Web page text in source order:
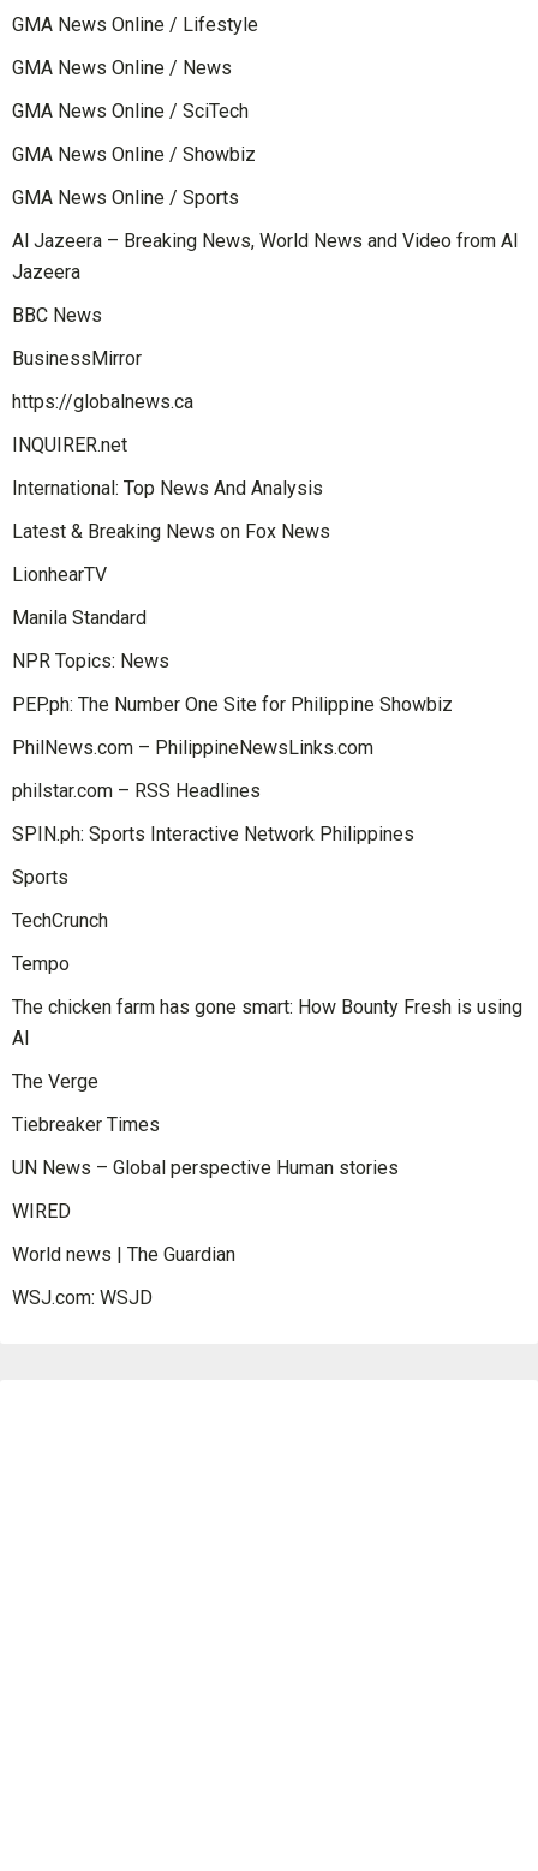
GMA News Online / Lifestyle
GMA News Online / News
GMA News Online / SciTech
GMA News Online / Showbiz
GMA News Online / Sports
Al Jazeera – Breaking News, World News and Video from Al
Jazeera
BBC News
BusinessMirror
https://globalnews.ca
INQUIRER.net
International: Top News And Analysis
Latest & Breaking News on Fox News
LionhearTV
Manila Standard
NPR Topics: News
PEP.ph: The Number One Site for Philippine Showbiz
PhilNews.com – PhilippineNewsLinks.com
philstar.com – RSS Headlines
SPIN.ph: Sports Interactive Network Philippines
Sports
TechCrunch
Tempo
The chicken farm has gone smart: How Bounty Fresh is using
AI
The Verge
Tiebreaker Times
UN News – Global perspective Human stories
WIRED
World news | The Guardian
WSJ.com: WSJD